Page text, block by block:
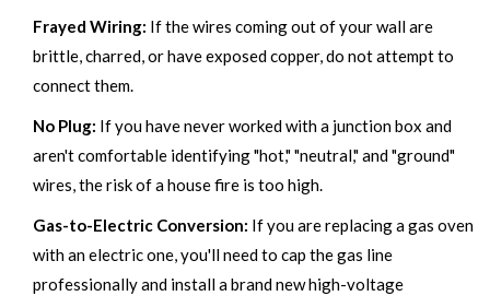
Frayed Wiring: If the wires coming out of your wall are
brittle, charred, or have exposed copper, do not attempt to
connect them.
No Plug: If you have never worked with a junction box and
aren't comfortable identifying "hot," "neutral," and "ground"
wires, the risk of a house fire is too high.
Gas-to-Electric Conversion: If you are replacing a gas oven
with an electric one, you'll need to cap the gas line
professionally and install a brand new high-voltage